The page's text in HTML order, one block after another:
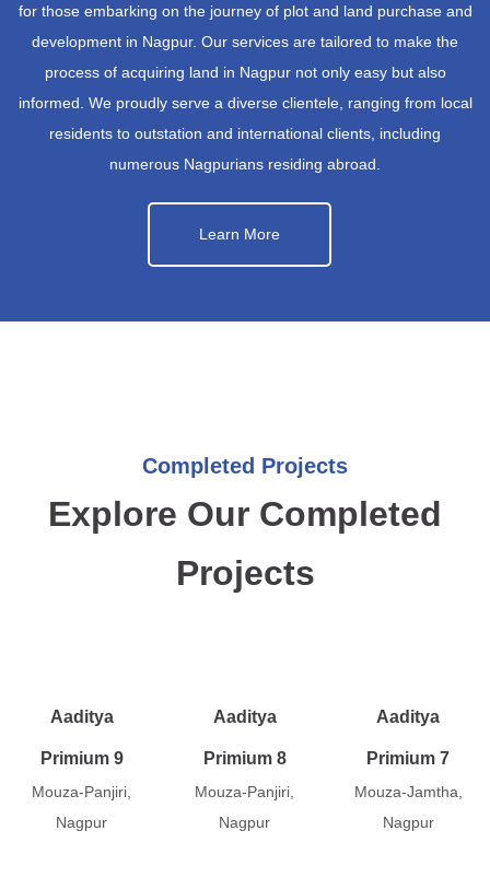
for those embarking on the journey of plot and land purchase and
development in Nagpur. Our services are tailored to make the
process of acquiring land in Nagpur not only easy but also
informed. We proudly serve a diverse clientele, ranging from local
residents to outstation and international clients, including
numerous Nagpurians residing abroad.
Learn More
Completed Projects
Explore Our Completed
Projects
Aaditya
Primium 9
Mouza-Panjiri,
Nagpur
Aaditya
Primium 8
Mouza-Panjiri,
Nagpur
Aaditya
Primium 7
Mouza-Jamtha,
Nagpur